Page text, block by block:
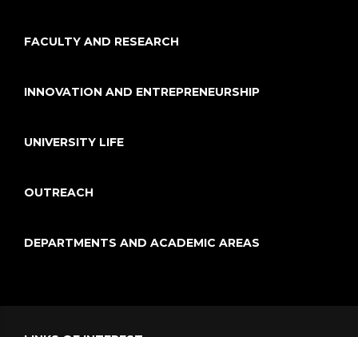
FACULTY AND RESEARCH
INNOVATION AND ENTREPRENEURSHIP
UNIVERSITY LIFE
OUTREACH
DEPARTMENTS AND ACADEMIC AREAS